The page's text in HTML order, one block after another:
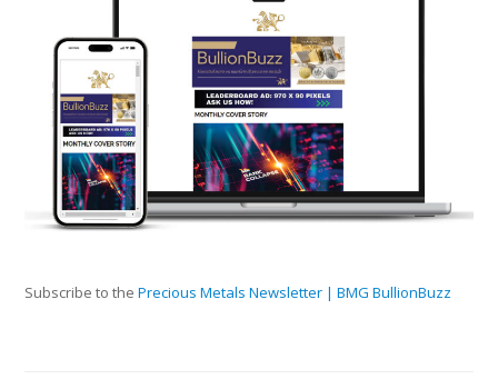
Subscribe to thePrecious Metals Newsletter | BMG BullionBuzz